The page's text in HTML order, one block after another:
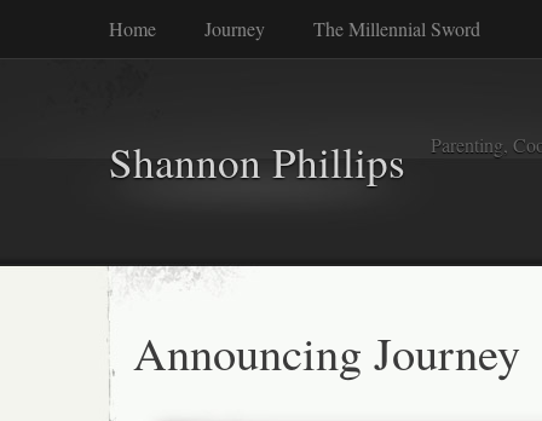
Home Journey The Millennial Sword
Shannon Phillips Parenting,
Announcing Journey